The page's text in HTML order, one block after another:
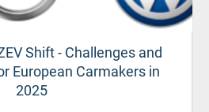
Shift - Challenges and
European Carmakers in
2025